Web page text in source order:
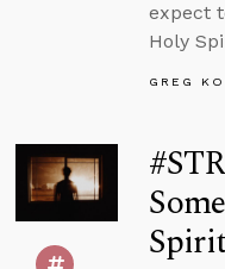
expect
Holy
GREG